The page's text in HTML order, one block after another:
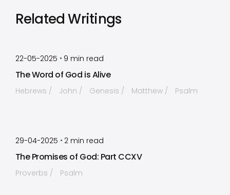
Related Writings
22-05-2025 • 9 min read
The Word of God is Alive
Hebrews John Genesis Matthew Psalm
29-04-2025 • 2 min read
The Promises of God: Part CCXV
Proverbs Psalm